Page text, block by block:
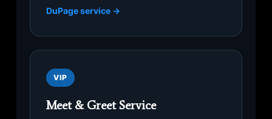
DuPage service →
VIP
Meet & Greet Service